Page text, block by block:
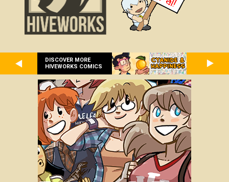
DISCOVER MORE
HIVEWORKS COMICS